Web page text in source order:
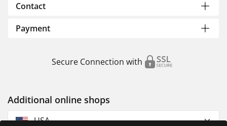
Contact
Payment
Secure Connection with
Additional online shops
USA